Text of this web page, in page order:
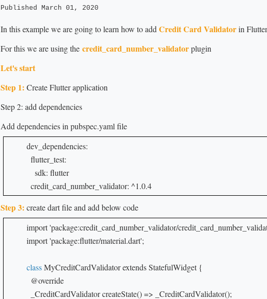
Published March 01, 2020
In this example we are going to learn how to add Credit Card Validatorin
For this we are using the credit_card_number_validatorplugin
Let's start
Step 1: Create Flutter application
Step 2: add dependencies
Add dependencies in pubspec.yaml file
dev_dependencies:
  flutter_test:
    sdk: flutter
  credit_card_number_validator: ^1.0.4
Step 3: create dart file and add below code
import 'package:credit_card_number_validator/
import 'package:flutter/material.dart';
class MyCreditCardValidator extends StatefulWidget {
  @override
  _CreditCardValidator createState() => _CreditCardValidator();